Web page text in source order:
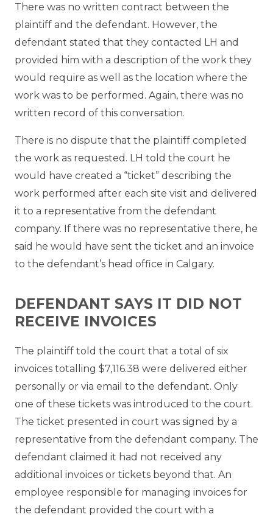
There was no written contract between the
plaintiff and the defendant. However, the
defendant stated that they contacted LH and
provided him with a description of the work they
would require as well as the location where the
work was to be performed. Again, there was no
written record of this conversation.
There is no dispute that the plaintiff completed
the work as requested. LH told the court he
would have created a “ticket” describing the
work performed after each site visit and delivered
it to a representative from the defendant
company. If there was no representative there, he
said he would have sent the ticket and an invoice
to the defendant’s head office in Calgary.
DEFENDANT SAYS IT DID NOT
RECEIVE INVOICES
The plaintiff told the court that a total of six
invoices totalling $7,116.38 were delivered either
personally or via email to the defendant. Only
one of these tickets was introduced to the court.
The ticket presented in court was signed by a
representative from the defendant company. The
defendant claimed it had not received any
additional invoices or tickets beyond that. An
employee responsible for managing invoices for
the defendant provided the court with a